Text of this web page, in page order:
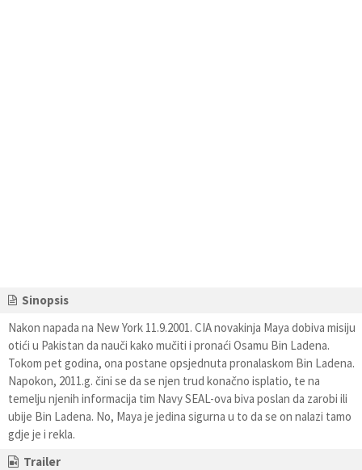
Sinopsis
Nakon napada na New York 11.9.2001. CIA novakinja Maya dobiva misiju
otići u Pakistan da nauči kako mučiti i pronaći Osamu Bin Ladena.
Tokom pet godina, ona postane opsjednuta pronalaskom Bin Ladena.
Napokon, 2011.g. čini se da se njen trud konačno isplatio, te na
temelju njenih informacija tim Navy SEAL-ova biva poslan da zarobi ili
ubije Bin Ladena. No, Maya je jedina sigurna u to da se on nalazi tamo
gdje je i rekla.
Trailer